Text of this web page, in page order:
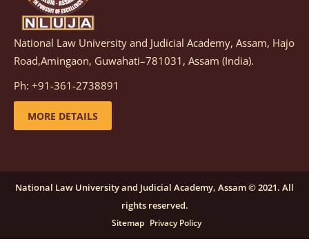
Notification dated: March 05, 2026, Notification
inviting quotations for selection of vendors for
supply of Sports Goods and Equipments.
details
candidates for engagement on a purely contractual
basis under "Project Ability Empowerment" at NLUJA,
click here for details
National Law University and Judicial Academy, Assam, Hajo
Road,Amingaon, Guwahati–781031, Assam (India).
Ph: +91-361-2738891
MORE DETAILS
National Law University and Judicial Academy, Assam © 2021. All
rights reserved.
Sitemap Privacy Policy